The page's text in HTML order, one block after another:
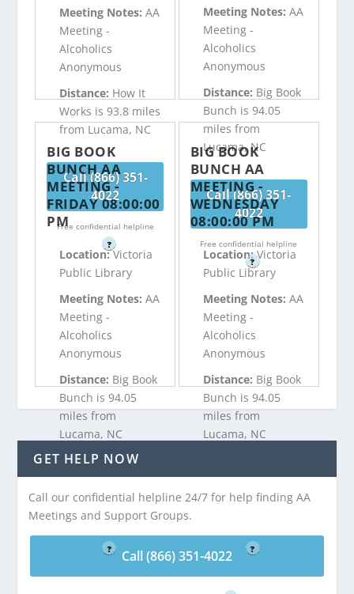
Meeting Notes:AA
Meeting -
Alcoholics
Anonymous
Distance: How It
Works is 93.8 miles
from Lucama, NC
Call (866) 351-
4022
Free confidential helpline
?
Meeting Notes: AA
Meeting -
Alcoholics
Anonymous
Distance: Big Book
Bunch is 94.05
miles from
Lucama, NC
Call (866) 351-
4022
Free confidential helpline
?
BIG BOOK
BUNCH AA
MEETING -
FRIDAY 08:00:00
PM
Location:Victoria
Public Library
Meeting Notes:AA
Meeting -
Alcoholics
Anonymous
Distance: Big Book
Bunch is 94.05
miles from
Lucama, NC
Call (866) 351-
4022
?
BIG BOOK
BUNCH AA
MEETING -
WEDNESDAY
08:00:00 PM
Location:Victoria
Public Library
Meeting Notes: AA
Meeting -
Alcoholics
Anonymous
Distance: Big Book
Bunch is 94.05
miles from
Lucama, NC
Call (866) 351-
4022
?
GET HELP NOW
Call our confidential helpline 24/7 for help finding AA
Meetings and Support Groups.
Call (866) 351-4022